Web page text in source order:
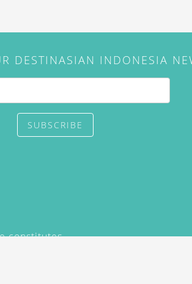
DESTINASIAN INDONESIA
SUBSCRIBE
constitutes